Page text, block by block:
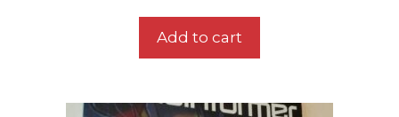
Add to cart